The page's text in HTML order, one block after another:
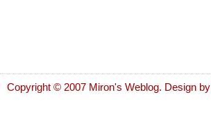
Copyright © 2007 Miron's Weblog. Design by